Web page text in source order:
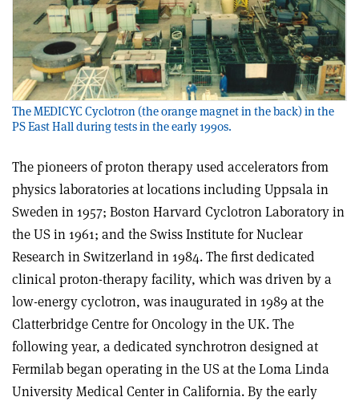
The MEDICYC Cyclotron (the orange magnet in the back) in the
PS East Hall during tests in the early 1990s.
The pioneers of proton therapy used accelerators from
physics laboratories at locations including Uppsala in
Sweden in 1957; Boston Harvard Cyclotron Laboratory in
the US in 1961; and the Swiss Institute for Nuclear
Research in Switzerland in 1984. The first dedicated
clinical proton-therapy facility, which was driven by a
low-energy cyclotron, was inaugurated in 1989 at the
Clatterbridge Centre for Oncology in the UK. The
following year, a dedicated synchrotron designed at
Fermilab began operating in the US at the Loma Linda
University Medical Center in California. By the early